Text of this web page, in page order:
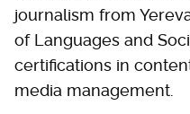
journalism from
of Languages and
certifications in
media management.